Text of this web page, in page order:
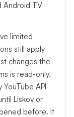
Android TV
limited
still apply
changes the
is read-only.
API
Liskov or
before. It